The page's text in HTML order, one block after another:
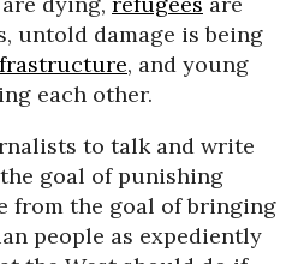
untold damage is being
, and young
each other.
to talk and write
goal of punishing
from the goal of bringing
people as expediently